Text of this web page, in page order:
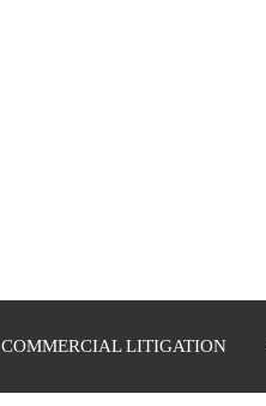
COMMERCIAL LITIGATION